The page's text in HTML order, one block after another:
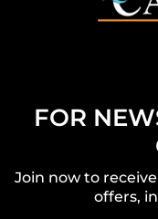
FOR
Join now to
offers,